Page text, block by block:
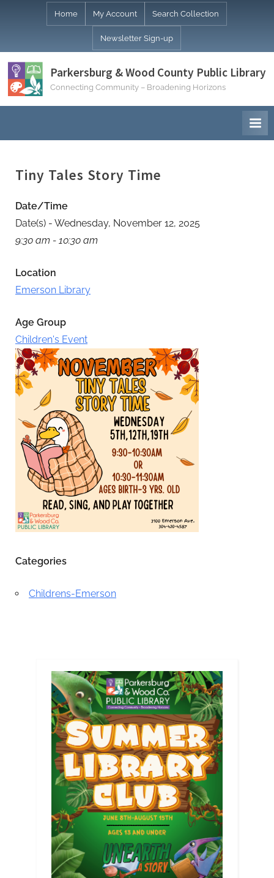
Home My Account Search Collection
Newsletter Sign-up
Parkersburg & Wood County Public Library
Connecting Community – Broadening Horizons
Tiny Tales Story Time
Date/Time
Date(s) - Wednesday, November 12, 2025
9:30 am - 10:30 am
Location
Emerson Library
Age Group
Children's Event
Categories
Childrens-Emerson